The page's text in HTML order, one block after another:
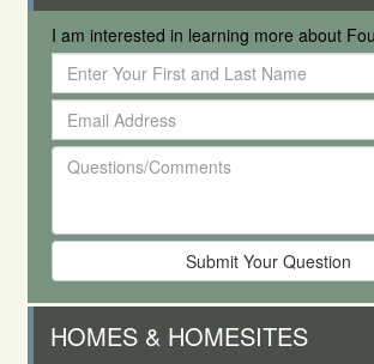
I am interested in learning more about
Enter
Your
First
and
Last
Name
Email
Address
Questions/Comments
HOMES & HOMESITES